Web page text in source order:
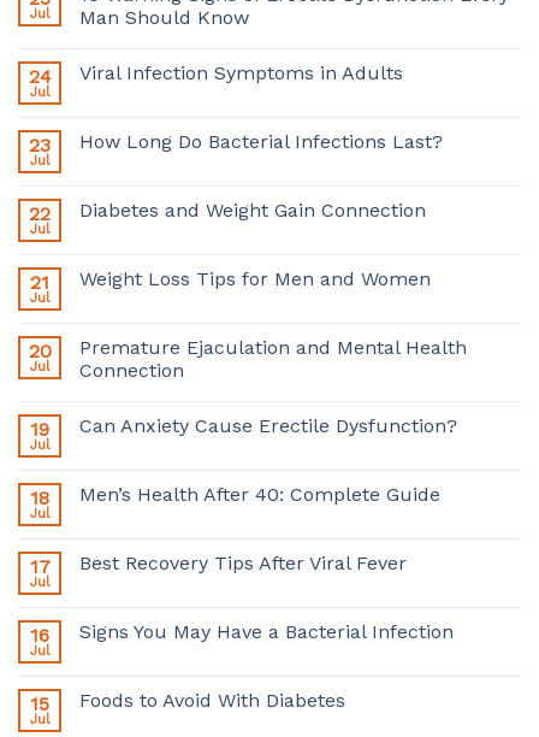
Jul
Man Should Know
24
Jul
Viral Infection Symptoms in Adults
23
Jul
How Long Do Bacterial Infections Last?
22
Jul
Diabetes and Weight Gain Connection
21
Jul
Weight Loss Tips for Men and Women
20
Jul
Premature Ejaculation and Mental Health
Connection
19
Jul
Can Anxiety Cause Erectile Dysfunction?
18
Jul
Men’s Health After 40: Complete Guide
17
Jul
Best Recovery Tips After Viral Fever
16
Jul
Signs You May Have a Bacterial Infection
15
Jul
Foods to Avoid With Diabetes